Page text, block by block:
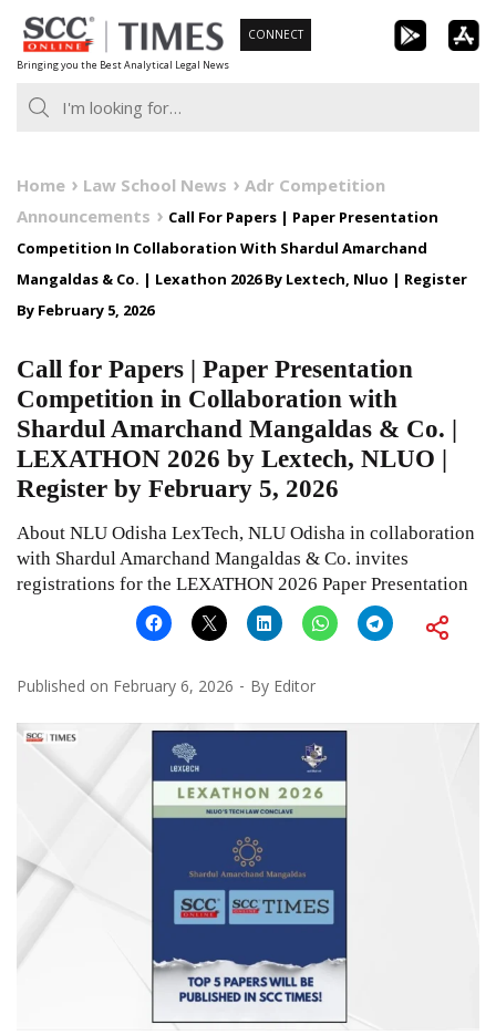
Skip
to
content
Bringing you the Best Analytical Legal News
CONNECT
Home Law School News
Adr Competition
Announcements
Call For Papers | Paper Presentation
Competition In Collaboration With Shardul Amarchand
Mangaldas & Co. | Lexathon 2026 By Lextech, Nluo | Register
By February 5, 2026
Call for Papers | Paper Presentation
Competition in Collaboration with
Shardul Amarchand Mangaldas & Co. |
LEXATHON 2026 by Lextech, NLUO |
Register by February 5, 2026
About NLU Odisha LexTech, NLU Odisha in collaboration
with Shardul Amarchand Mangaldas & Co. invites
registrations for the LEXATHON 2026 Paper Presentation
Published on February 6, 2026 By Editor